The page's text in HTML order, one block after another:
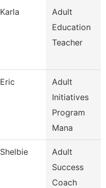
Karla
Adult
Education
Teacher
Eric
Adult
Initiatives
Program
Mana
Shelbie
Adult
Success
Coach